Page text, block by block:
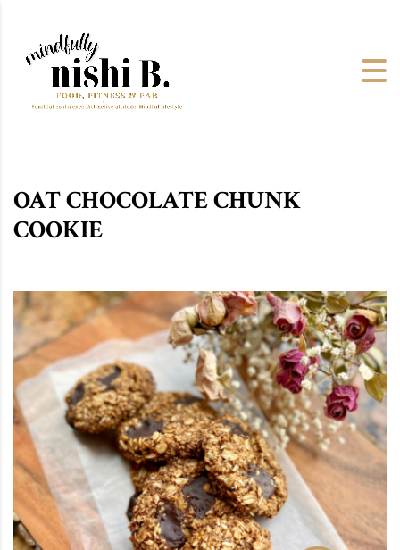
OAT CHOCOLATE CHUNK
COOKIE